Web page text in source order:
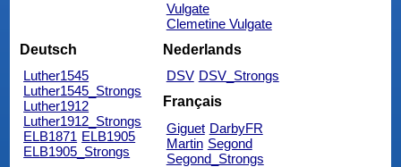
Vulgate
Clemetine Vulgate
Deutsch
Luther1545
Luther1545_Strongs
Luther1912
Luther1912_Strongs
ELB1871 ELB1905
ELB1905_Strongs
Nederlands
DSV DSV_Strongs
Français
Giguet DarbyFR
Martin Segond
Segond_Strongs